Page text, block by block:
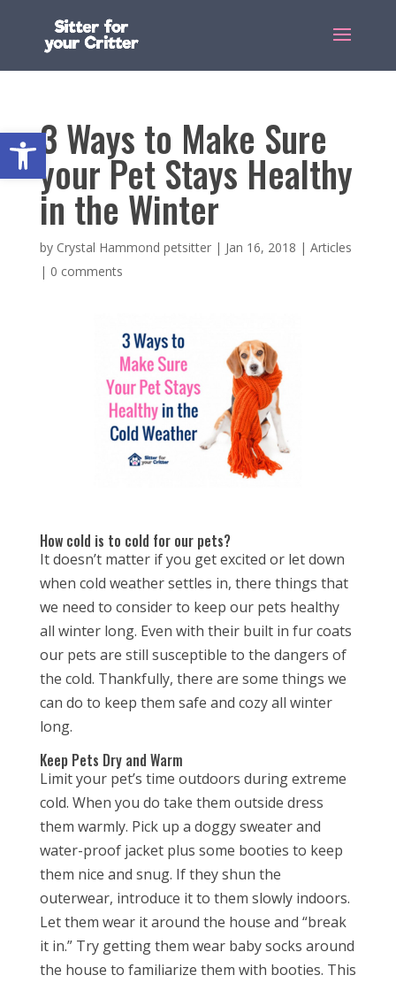
Open toolbar
3 Ways to Make Sure
your Pet Stays Healthy
in the Winter
by Crystal Hammond petsitter| Jan 16, 2018 | Articles
| 0 comments
How cold is to cold for our pets?
It doesn’t matter if you get excited or let down
when cold weather settles in, there things that
we need to consider to keep our pets healthy
all winter long. Even with their built in fur coats
our pets are still susceptible to the dangers of
the cold. Thankfully, there are some things we
can do to keep them safe and cozy all winter
long.
Keep Pets Dry and Warm
Limit your pet’s time outdoors during extreme
cold. When you do take them outside dress
them warmly. Pick up a doggy sweater and
water-proof jacket plus some booties to keep
them nice and snug. If they shun the
outerwear, introduce it to them slowly indoors.
Let them wear it around the house and “break
it in.” Try getting them wear baby socks around
the house to familiarize them with booties. This